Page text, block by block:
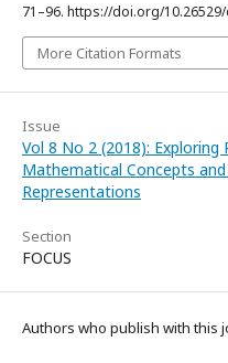
71–96. https://doi.org/
More Citation Formats
Issue
Vol 8 No 2 (2018):
Mathematical Concepts
Representations
Section
FOCUS
Authors who publish with this